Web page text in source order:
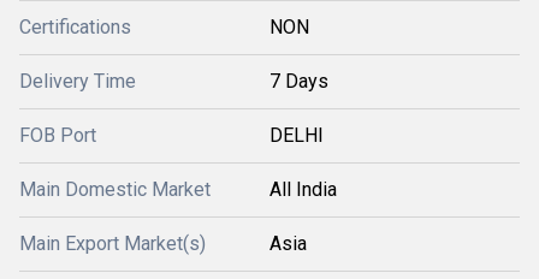
Certifications NON
Delivery Time 7 Days
FOB Port DELHI
Main Domestic Market All India
Main Export Market(s) Asia